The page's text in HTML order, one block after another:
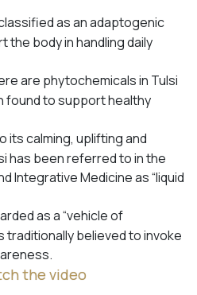
as an adaptogenic
the body in handling daily
are phytochemicals in Tulsi
found to support healthy
its calming, uplifting and
has been referred to in the
Integrative Medicine as “liquid
as a “vehicle of
traditionally believed to invoke
the video